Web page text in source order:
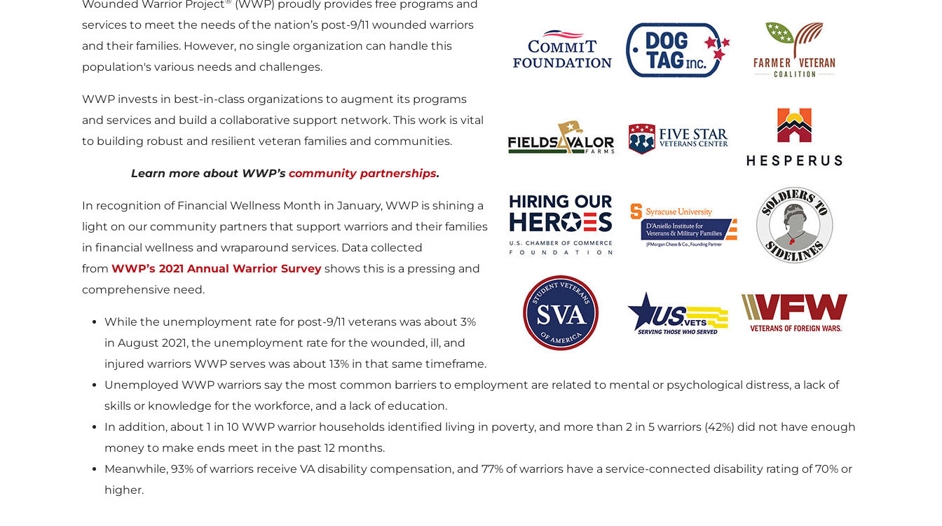
Wounded Warrior Project
(WWP) proudly provides free programs and
services to meet the needs of the nation’s post-9/11 wounded warriors
and their families. However, no single organization can handle this
population's various needs and challenges.
WWP invests in best-in-class organizations to augment its programs
and services and build a collaborative support network. This work is vital
to building robust and resilient veteran families and communities.
Learn more about WWP’s community partnerships.
In recognition of Financial Wellness Month in January, WWP is shining a
light on our community partners that support warriors and their families
in financial wellness and wraparound services. Data collected
from WWP’s 2021 Annual Warrior Survey shows this is a pressing and
comprehensive need.
While the unemployment rate for post-9/11 veterans was about 3%
in August 2021, the unemployment rate for the wounded, ill, and
injured warriors WWP serves was about 13% in that same timeframe.
Unemployed WWP warriors say the most common barriers to employment are related to mental or psychological distress, a lack of
skills or knowledge for the workforce, and a lack of education.
In addition, about 1 in 10 WWP warrior households identified living in poverty, and more than 2 in 5 warriors (42%) did not have enough
money to make ends meet in the past 12 months.
Meanwhile, 93% of warriors receive VA disability compensation, and 77% of warriors have a service-connected disability rating of 70% or
higher.